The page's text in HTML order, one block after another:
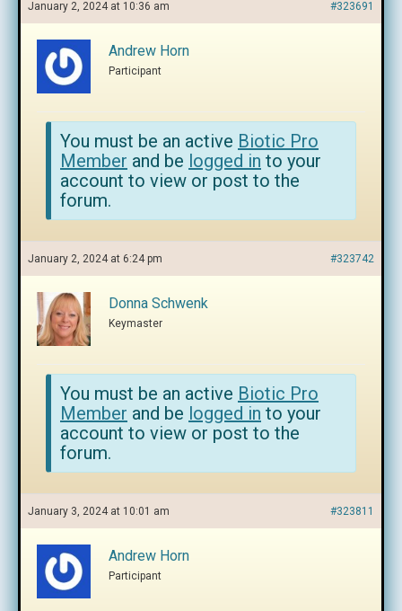
January 2, 2024 at 10:36 am #323691
Andrew Horn
Participant
You must be an active Biotic Pro
Member and be logged in to your
account to view or post to the
forum.
January 2, 2024 at 6:24 pm #323742
Donna Schwenk
Keymaster
You must be an active Biotic Pro
Member and be logged in to your
account to view or post to the
forum.
January 3, 2024 at 10:01 am #323811
Andrew Horn
Participant